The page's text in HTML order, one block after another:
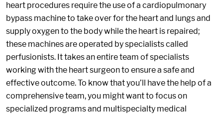
heart procedures require the use of a cardiopulmonary
bypass machine to take over for the heart and lungs and
supply oxygen to the body while the heart is repaired;
these machines are operated by specialists called
perfusionists. It takes an entire team of specialists
working with the heart surgeon to ensure a safe and
effective outcome. To know that you’ll have the help of a
comprehensive team, you might want to focus on
specialized programs and multispecialty medical